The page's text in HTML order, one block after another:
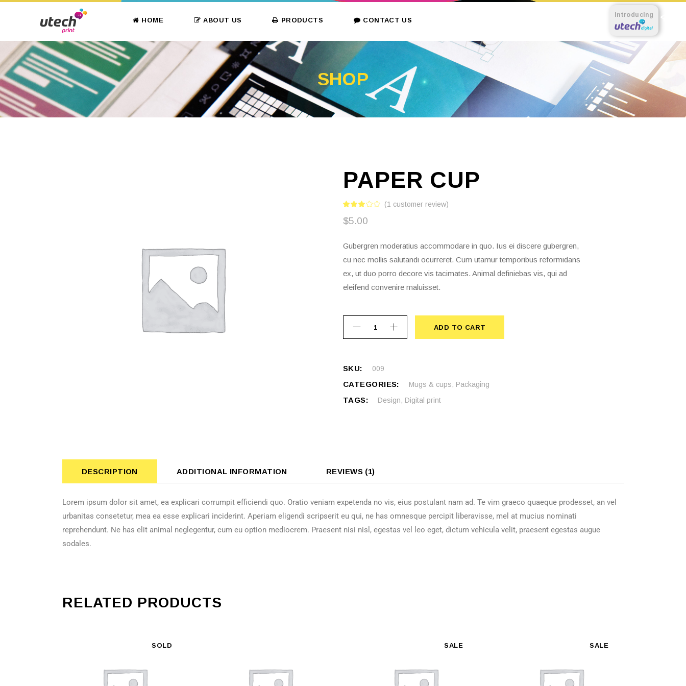
HOME ABOUT US PRODUCTS CONTACT US
Introducing
SHOP
PAPER CUP
(1 customer review)
$5.00
Gubergren moderatius accommodare in quo. Ius ei discere gubergren,
cu nec mollis salutandi ocurreret. Cum utamur temporibus reformidans
ex, ut duo porro decore vis tacimates. Animal definiebas vis, qui ad
eleifend convenire maluisset.
ADD TO CART
ADD TO CART
SKU: 009
CATEGORIES: Mugs & cups, Packaging
TAGS: Design, Digital print
DESCRIPTION ADDITIONAL INFORMATION REVIEWS (1)
Lorem ipsum dolor sit amet, ea explicari corrumpit efficiendi quo. Oratio veniam expetenda no vis, eius postulant nam ad. Te vim graeco quaeque prodesset, an vel
urbanitas consetetur, mea ea esse explicari inciderint. Aperiam eligendi scripserit eu qui, ne has omnesque percipit liberavisse, mel at mucius nominati
reprehendunt. Ne has elit animal neglegentur, cum eu option mediocrem. Praesent nisi nisl, egestas vel leo eget, dictum vehicula velit, praesent egestas augue
sodales.
RELATED PRODUCTS
SOLD SALE SALE